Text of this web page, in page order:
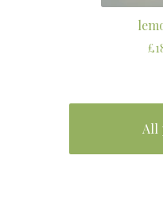
£
All